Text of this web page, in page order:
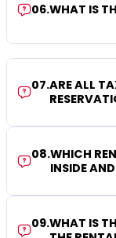
06.WHAT IS
07.ARE ALL
08.WHICH
INSIDE
09.WHAT IS